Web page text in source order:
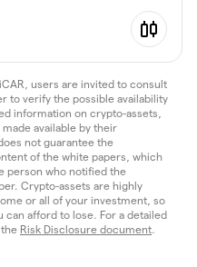
users are invited to consult
to verify the possible availability
information on crypto-assets,
available by their
not guarantee the
of the white papers, which
person who notified the
Crypto-assets are highly
or all of your investment, so
can afford to lose. For a detailed
Risk Disclosure document.